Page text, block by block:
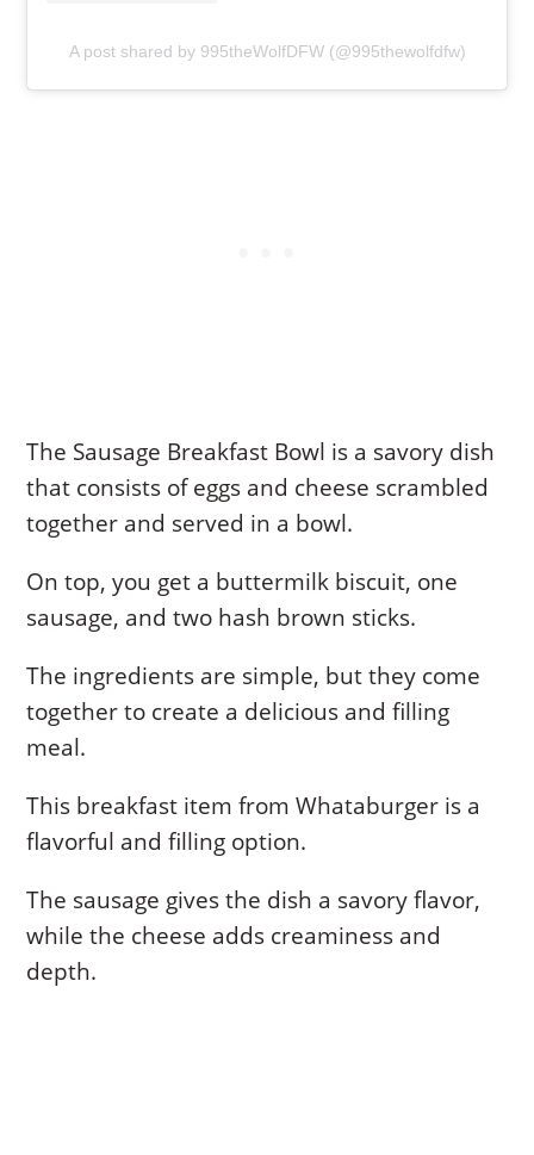
A post shared by 995theWolfDFW (@995thewolfdfw)
The Sausage Breakfast Bowl is a savory dish
that consists of eggs and cheese scrambled
together and served in a bowl.
On top, you get a buttermilk biscuit, one
sausage, and two hash brown sticks.
The ingredients are simple, but they come
together to create a delicious and filling
meal.
This breakfast item from Whataburger is a
flavorful and filling option.
The sausage gives the dish a savory flavor,
while the cheese adds creaminess and
depth.